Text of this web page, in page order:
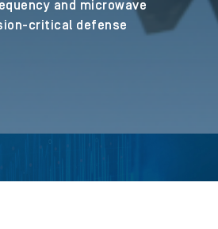
and microwave
critical defense